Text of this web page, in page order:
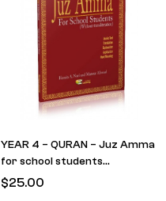
YEAR 4 – QURAN – Juz Amma
for school students
(Textbook) RED Cover – No
$25.00